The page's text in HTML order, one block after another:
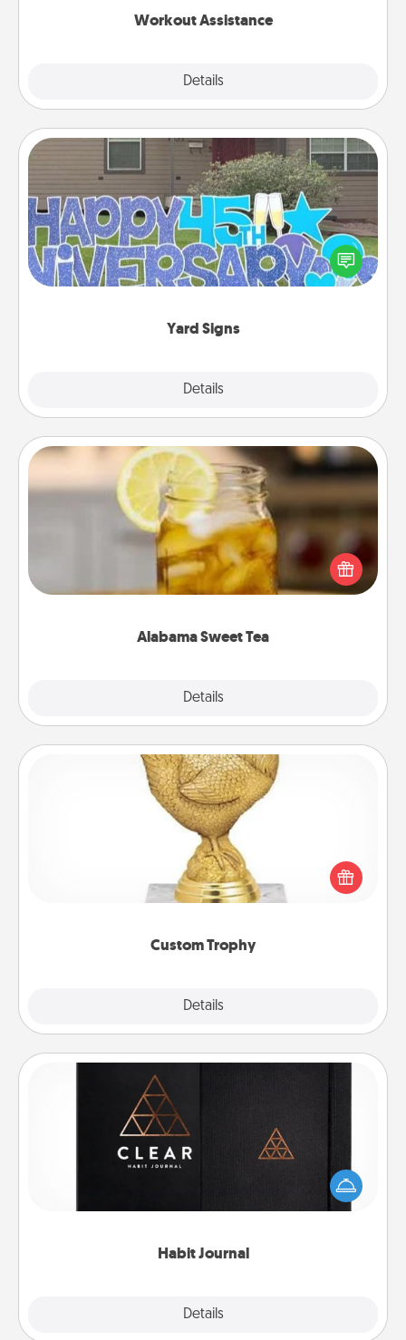
Workout Assistance
Details
Yard Signs
Details
Yard Signs
Celebrate special occasions by putting a special
message right in the front yard!
Alabama Sweet Tea
Details
Alabama Sweet Tea
Does your loved one relish sweetened southern
iced tea? Check out the Alabama Sweet Tea
Company for gifts they'll appreciate on any
Custom Trophy
Details
Custom Trophy
Find a local or online trophy shop and create a
customized trophy for a friend or relative. Be
creative and fun, but most of all, make it personal!
Habit Journal
Details
Habit Journal
Help for creating healthy habits is a wonderful gift in
and of itself. Here's a fun journal that will help your
friends and loved ones do just that.